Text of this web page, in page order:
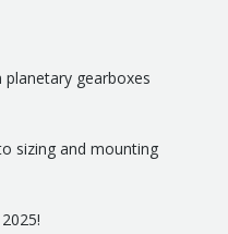
planetary gearboxes
sizing and mounting